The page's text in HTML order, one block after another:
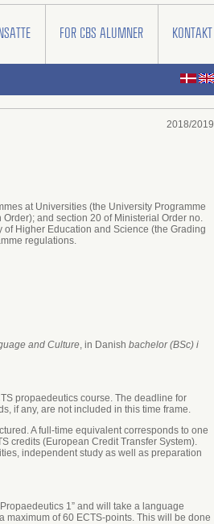
FOR CBS ALUMNER KONTAKT
2018/2019
at Universities (the University Programme
and section 20 of Ministerial Order no.
Higher Education and Science (the Grading
regulations.
and Culture , in Danish bachelor (BSc) i
propaedeutics course. The deadline for
if any, are not included in this time frame.
A full-time equivalent corresponds to one
credits (European Credit Transfer System).
independent study as well as preparation
1” and will take a language
maximum of 60 ECTS-points. This will be done